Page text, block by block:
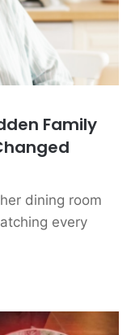
Family
dining room
every